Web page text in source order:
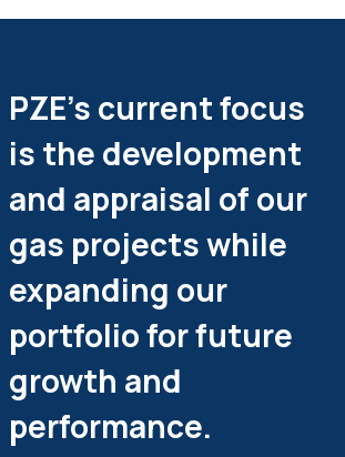
PZE's current focus
is the development
and appraisal of our
gas projects while
expanding our
portfolio for future
growth and
performance.